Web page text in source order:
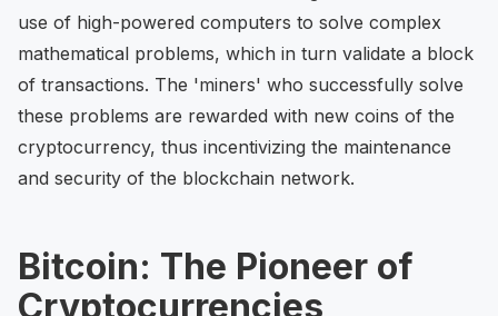
use of high-powered computers to solve complex
mathematical problems, which in turn validate a block
of transactions. The 'miners' who successfully solve
these problems are rewarded with new coins of the
cryptocurrency, thus incentivizing the maintenance
and security of the blockchain network.
Bitcoin: The Pioneer of
Cryptocurrencies